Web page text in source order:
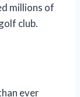
millions of
club.
ever